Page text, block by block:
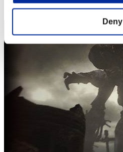
Deny
Nintendo Switch™